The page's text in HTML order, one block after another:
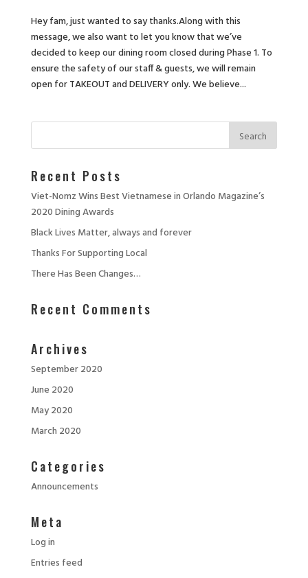
Hey fam, just wanted to say thanks.Along with this
message, we also want to let you know that we’ve
decided to keep our dining room closed during Phase 1. To
ensure the safety of our staff & guests, we will remain
open for TAKEOUT and DELIVERY only. We believe...
Recent Posts
Viet-Nomz Wins Best Vietnamese in Orlando Magazine’s
2020 Dining Awards
Black Lives Matter, always and forever
Thanks For Supporting Local
There Has Been Changes…
Recent Comments
Archives
September 2020
June 2020
May 2020
March 2020
Categories
Announcements
Meta
Log in
Entries feed